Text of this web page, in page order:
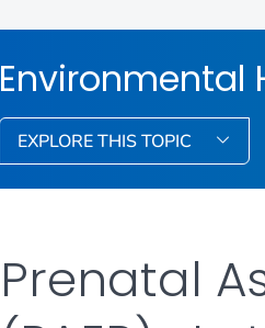
Environmental
EXPLORE THIS TOPIC
Prenatal